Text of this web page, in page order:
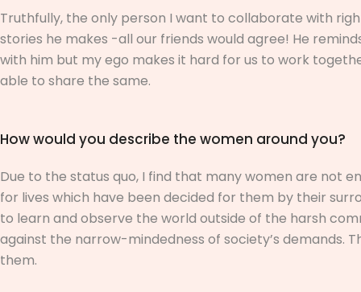
Truthfully, the only person I want to collaborate with
stories he makes -all our friends would agree! He
with him but my ego makes it hard for us to work
able to share the same.
How would you describe the women around you?
Due to the status quo, I find that many women are not
for lives which have been decided for them by their
to learn and observe the world outside of the harsh
against the narrow-mindedness of society’s demands.
them.